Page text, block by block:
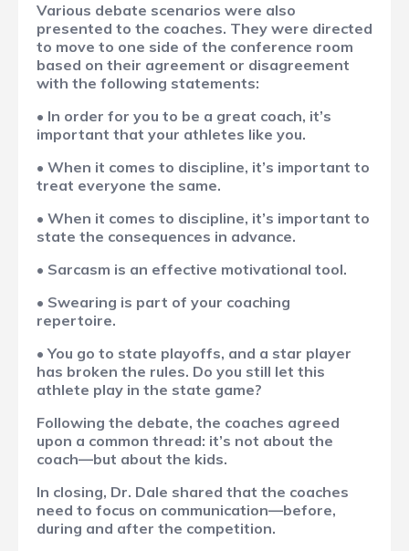
Various debate scenarios were also
presented to the coaches. They were directed
to move to one side of the conference room
based on their agreement or disagreement
with the following statements:
• In order for you to be a great coach, it’s
important that your athletes like you.
• When it comes to discipline, it’s important to
treat everyone the same.
• When it comes to discipline, it’s important to
state the consequences in advance.
• Sarcasm is an effective motivational tool.
• Swearing is part of your coaching
repertoire.
• You go to state playoffs, and a star player
has broken the rules. Do you still let this
athlete play in the state game?
Following the debate, the coaches agreed
upon a common thread: it’s not about the
coach—but about the kids.
In closing, Dr. Dale shared that the coaches
need to focus on communication—before,
during and after the competition.